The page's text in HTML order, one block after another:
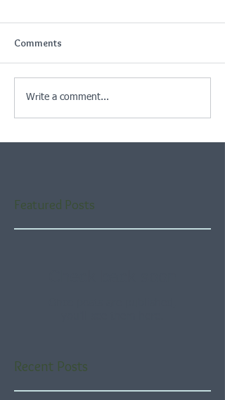
Comments
Write a comment...
Featured Posts
Recent Posts